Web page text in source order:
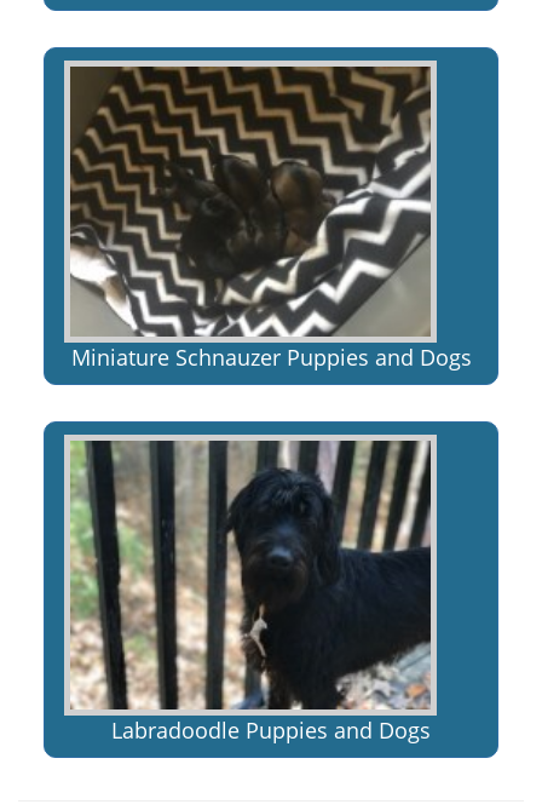
Miniature Schnauzer Puppies and Dogs
Labradoodle Puppies and Dogs